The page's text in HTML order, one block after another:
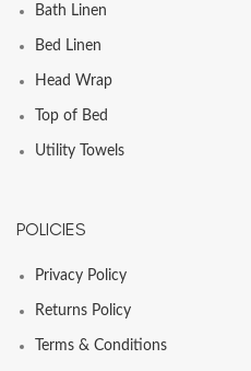
Bath Linen
Bed Linen
Head Wrap
Top of Bed
Utility Towels
POLICIES
Privacy Policy
Returns Policy
Terms & Conditions